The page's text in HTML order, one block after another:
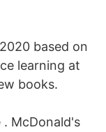
based on
learning at
books.
. McDonald's